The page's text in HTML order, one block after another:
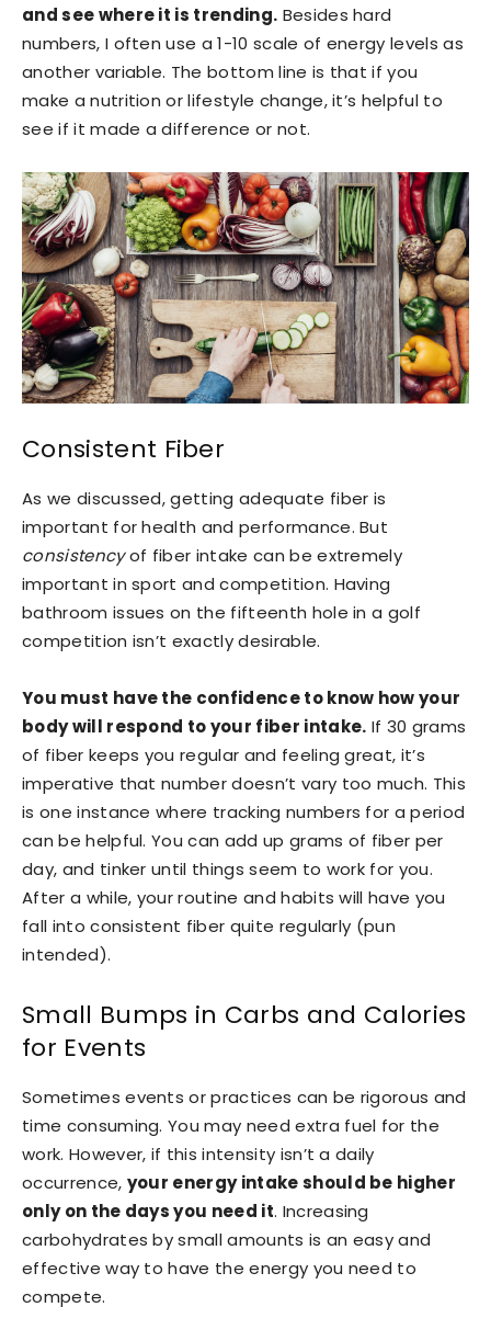
and see where it is trending. Besides hard
numbers, I often use a 1-10 scale of energy levels as
another variable. The bottom line is that if you
make a nutrition or lifestyle change, it’s helpful to
see if it made a difference or not.
Consistent Fiber
As we discussed, getting adequate fiber is
important for health and performance. But
consistencyof fiber intake can be extremely
important in sport and competition. Having
bathroom issues on the fifteenth hole in a golf
competition isn’t exactly desirable.
You must have the confidence to know how your
body will respond to your fiber intake. If 30 grams
of fiber keeps you regular and feeling great, it’s
imperative that number doesn’t vary too much. This
is one instance where tracking numbers for a period
can be helpful. You can add up grams of fiber per
day, and tinker until things seem to work for you.
After a while, your routine and habits will have you
fall into consistent fiber quite regularly (pun
intended).
Small Bumps in Carbs and Calories
for Events
Sometimes events or practices can be rigorous and
time consuming. You may need extra fuel for the
work. However, if this intensity isn’t a daily
occurrence, your energy intake should be higher
only on the days you need it. Increasing
carbohydrates by small amounts is an easy and
effective way to have the energy you need to
compete.